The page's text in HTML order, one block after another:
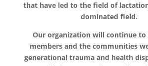
that have led to the field of
dominated field.
Our organization will continue to
members and the communities
generational trauma and health